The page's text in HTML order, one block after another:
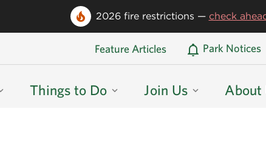
2026 fire restrictions — check
Oregon State Parks Home
Feature Articles Park Notices
Things to Do Join Us About